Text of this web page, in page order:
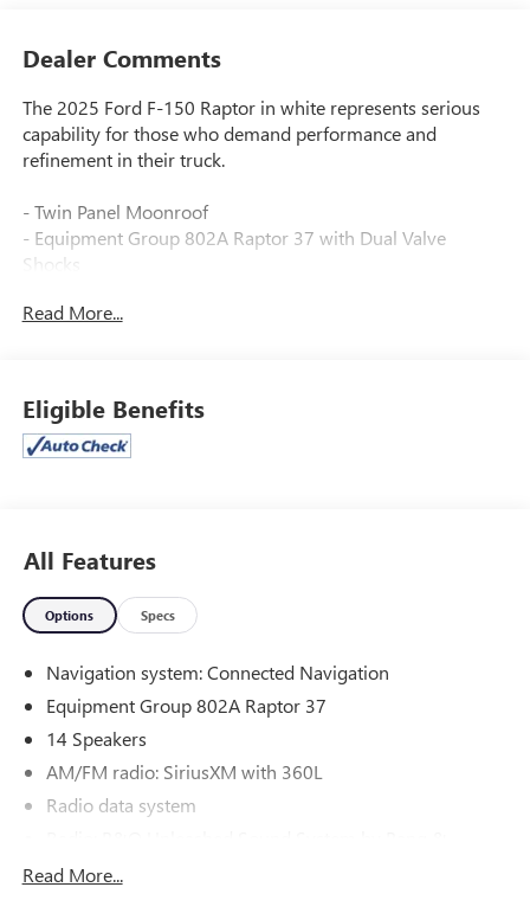
Dealer Comments
The 2025 Ford F-150 Raptor in white represents serious
capability for those who demand performance and
refinement in their truck.
- Twin Panel Moonroof
- Equipment Group 802A Raptor 37 with Dual Valve
Shocks
37x12.5R17 All-Terrain Tires
- B&O Unleashed Sound System by Bang & Olufsen with
14 Speakers
- RECARO Alcantara Suede Front Seats with Heating and
Ventilation
- Electronic Locking Differential with 4.10 Axle Ratio
- Heated Steering Wheel
- Lane Departure Warning System
- FordPass Connect 5G Internet Access
Powered by a 3.5L V6 EcoBoost engine with 10-speed
automatic transmission and 4WD, this Raptor delivers the
blend of power and efficiency you need for both highway
and 18 mpg on the highway, making it practical for daily
use and weekend adventures alike.
Read More...
Eligible Benefits
All Features
Options Specs
Navigation system: Connected Navigation
Equipment Group 802A Raptor 37
14 Speakers
AM/FM radio: SiriusXM with 360L
Radio data system
Read More...